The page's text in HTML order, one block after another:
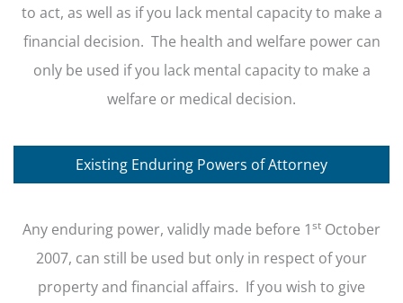
to act, as well as if you lack mental capacity to make a
financial decision. The health and welfare power can
only be used if you lack mental capacity to make a
welfare or medical decision.
Existing Enduring Powers of Attorney
Any enduring power, validly made before 1st October
2007, can still be used but only in respect of your
property and financial affairs. If you wish to give